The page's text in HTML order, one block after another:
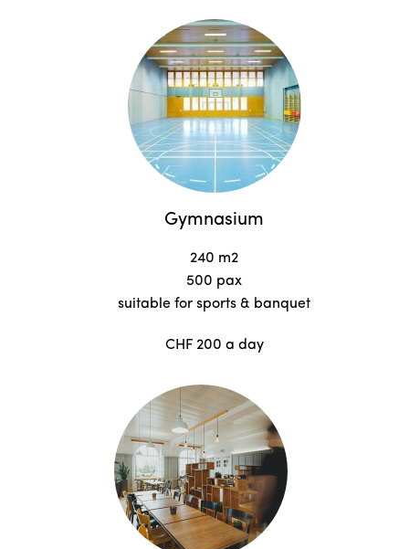
Gymnasium
240 m2
500 pax
suitable for sports & banquet
CHF 200 a day